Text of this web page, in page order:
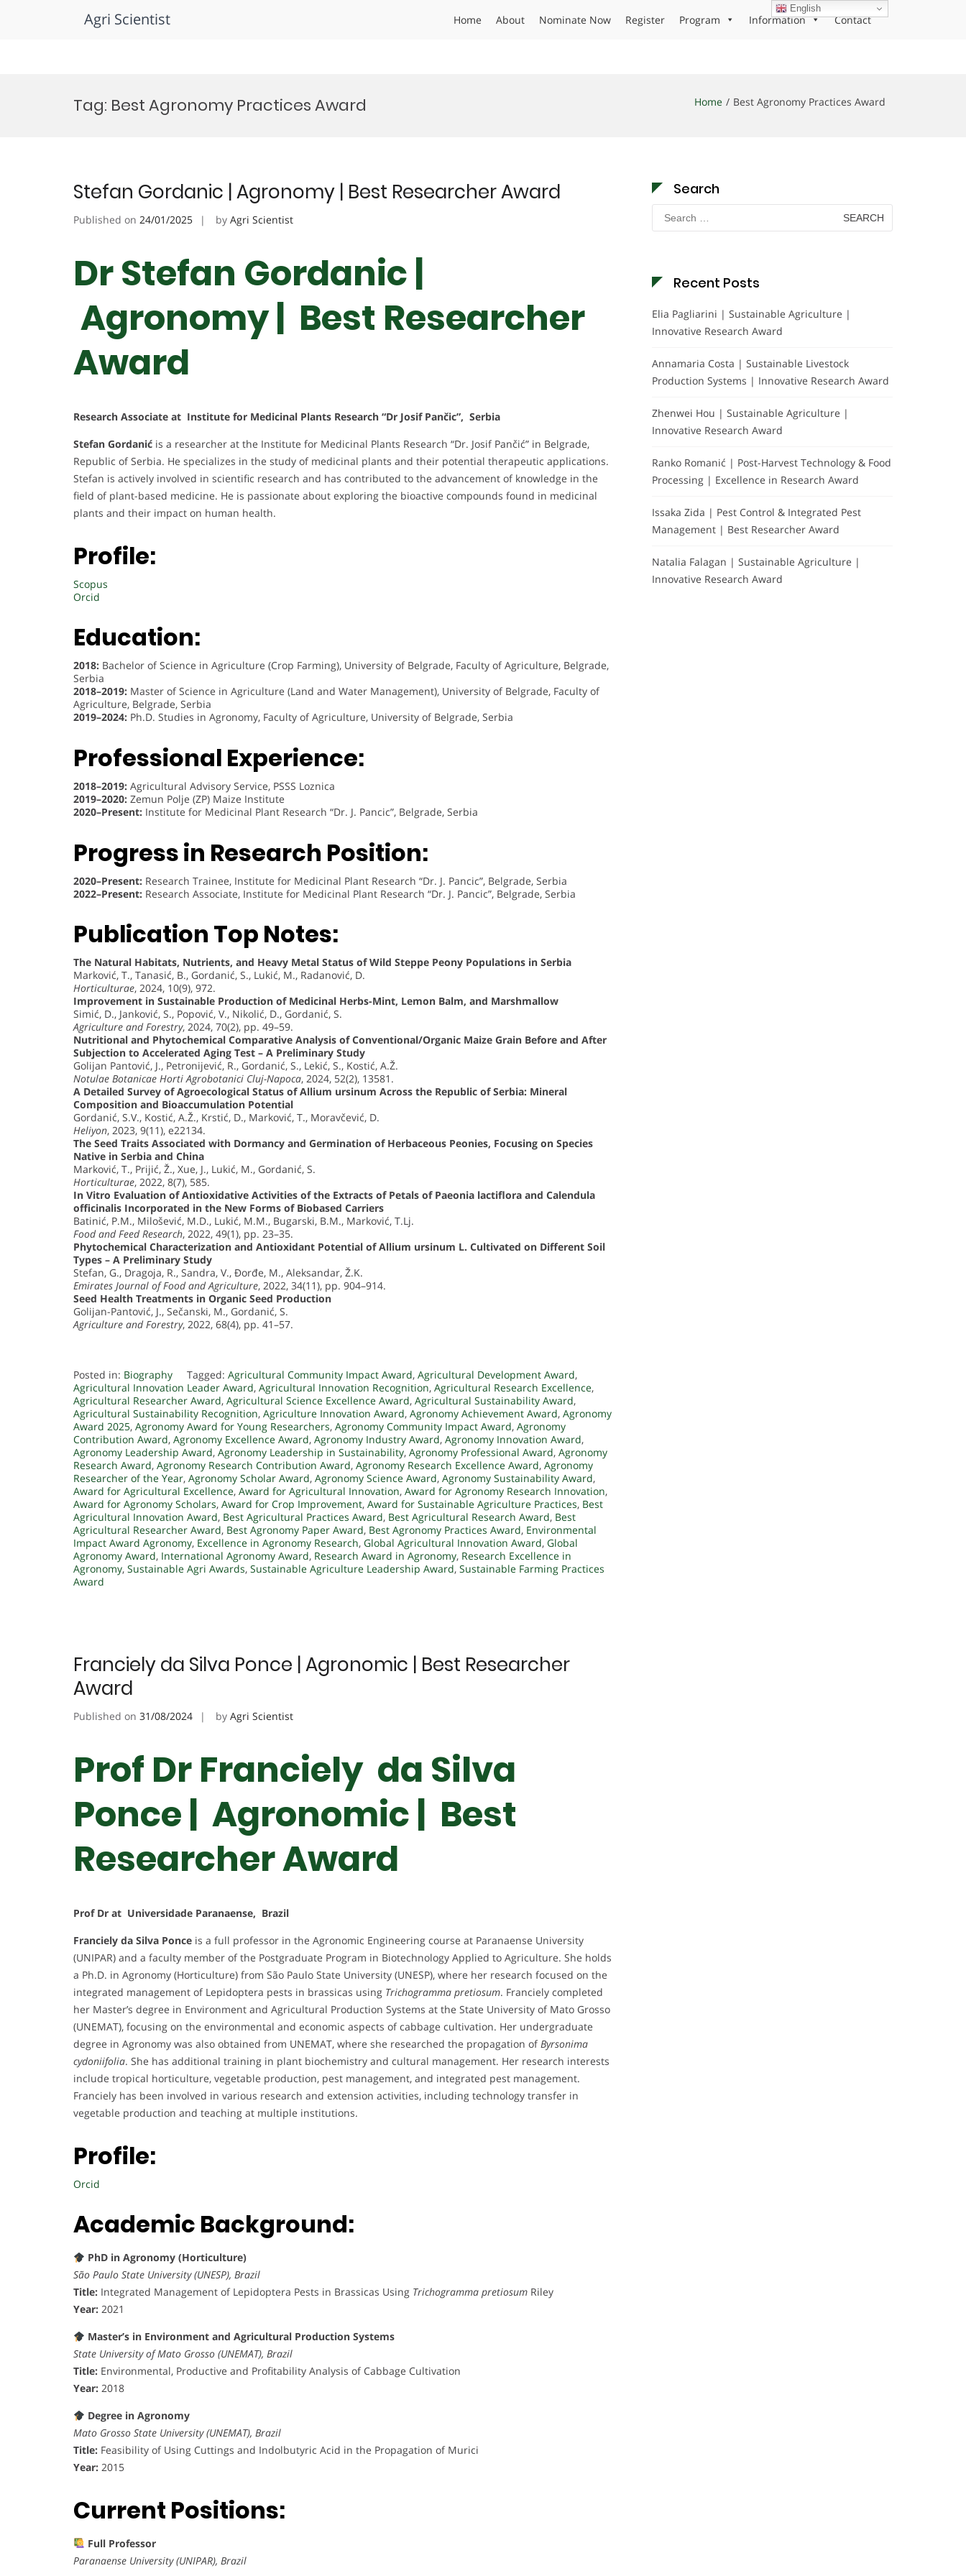
Agri Scientist Home About Nominate Now Register Program Information Contact
Tag: Best Agronomy Practices Award Home Best Agronomy Practices Award
Stefan Gordanic | Agronomy | Best Researcher Award
Published on 24/01/2025 by Agri Scientist
Dr Stefan Gordanic |
Agronomy | Best Researcher
Award
Research Associate at Institute for Medicinal Plants Research “Dr Josif Pančic”, Serbia
Stefan Gordanić is a researcher at the Institute for Medicinal Plants Research “Dr. Josif Pančić” in Belgrade,
Republic of Serbia. He specializes in the study of medicinal plants and their potential therapeutic applications.
Stefan is actively involved in scientific research and has contributed to the advancement of knowledge in the
field of plant-based medicine. He is passionate about exploring the bioactive compounds found in medicinal
plants and their impact on human health.
Profile:
Scopus
Orcid
Education:
2018: Bachelor of Science in Agriculture (Crop Farming), University of Belgrade, Faculty of Agriculture, Belgrade,
Serbia
2018–2019: Master of Science in Agriculture (Land and Water Management), University of Belgrade, Faculty of
Agriculture, Belgrade, Serbia
2019–2024: Ph.D. Studies in Agronomy, Faculty of Agriculture, University of Belgrade, Serbia
Professional Experience:
2018–2019: Agricultural Advisory Service, PSSS Loznica
2019–2020: Zemun Polje (ZP) Maize Institute
2020–Present: Institute for Medicinal Plant Research “Dr. J. Pancic”, Belgrade, Serbia
Progress in Research Position:
2020–Present: Research Trainee, Institute for Medicinal Plant Research “Dr. J. Pancic”, Belgrade, Serbia
2022–Present: Research Associate, Institute for Medicinal Plant Research “Dr. J. Pancic”, Belgrade, Serbia
Publication Top Notes:
The Natural Habitats, Nutrients, and Heavy Metal Status of Wild Steppe Peony Populations in Serbia
Marković, T., Tanasić, B., Gordanić, S., Lukić, M., Radanović, D.
Horticulturae, 2024, 10(9), 972.
Improvement in Sustainable Production of Medicinal Herbs-Mint, Lemon Balm, and Marshmallow
Simić, D., Janković, S., Popović, V., Nikolić, D., Gordanić, S.
Agriculture and Forestry, 2024, 70(2), pp. 49–59.
Nutritional and Phytochemical Comparative Analysis of Conventional/Organic Maize Grain Before and After
Subjection to Accelerated Aging Test – A Preliminary Study
Golijan Pantović, J., Petronijević, R., Gordanić, S., Lekić, S., Kostić, A.Ž.
Notulae Botanicae Horti Agrobotanici Cluj-Napoca, 2024, 52(2), 13581.
A Detailed Survey of Agroecological Status of Allium ursinum Across the Republic of Serbia: Mineral
Composition and Bioaccumulation Potential
Gordanić, S.V., Kostić, A.Ž., Krstić, D., Marković, T., Moravčević, D.
Heliyon, 2023, 9(11), e22134.
The Seed Traits Associated with Dormancy and Germination of Herbaceous Peonies, Focusing on Species
Native in Serbia and China
Marković, T., Prijić, Ž., Xue, J., Lukić, M., Gordanić, S.
Horticulturae, 2022, 8(7), 585.
In Vitro Evaluation of Antioxidative Activities of the Extracts of Petals of Paeonia lactiflora and Calendula
officinalis Incorporated in the New Forms of Biobased Carriers
Batinić, P.M., Milošević, M.D., Lukić, M.M., Bugarski, B.M., Marković, T.Lj.
Food and Feed Research, 2022, 49(1), pp. 23–35.
Phytochemical Characterization and Antioxidant Potential of Allium ursinum L. Cultivated on Different Soil
Types – A Preliminary Study
Stefan, G., Dragoja, R., Sandra, V., Đorđe, M., Aleksandar, Ž.K.
Emirates Journal of Food and Agriculture, 2022, 34(11), pp. 904–914.
Seed Health Treatments in Organic Seed Production
Golijan-Pantović, J., Sečanski, M., Gordanić, S.
Agriculture and Forestry, 2022, 68(4), pp. 41–57.
Posted in: Biography Tagged: Agricultural Community Impact Award, Agricultural Development Award,
Agricultural Innovation Leader Award, Agricultural Innovation Recognition, Agricultural Research Excellence,
Agricultural Researcher Award, Agricultural Science Excellence Award, Agricultural Sustainability Award,
Agricultural Sustainability Recognition, Agriculture Innovation Award, Agronomy Achievement Award, Agronomy
Award 2025, Agronomy Award for Young Researchers, Agronomy Community Impact Award, Agronomy
Contribution Award, Agronomy Excellence Award, Agronomy Industry Award, Agronomy Innovation Award,
Agronomy Leadership Award, Agronomy Leadership in Sustainability, Agronomy Professional Award, Agronomy
Research Award, Agronomy Research Contribution Award, Agronomy Research Excellence Award, Agronomy
Researcher of the Year, Agronomy Scholar Award, Agronomy Science Award, Agronomy Sustainability Award,
Award for Agricultural Excellence, Award for Agricultural Innovation, Award for Agronomy Research Innovation,
Award for Agronomy Scholars, Award for Crop Improvement, Award for Sustainable Agriculture Practices, Best
Agricultural Innovation Award, Best Agricultural Practices Award, Best Agricultural Research Award, Best
Agricultural Researcher Award, Best Agronomy Paper Award, Best Agronomy Practices Award, Environmental
Impact Award Agronomy, Excellence in Agronomy Research, Global Agricultural Innovation Award, Global
Agronomy Award, International Agronomy Award, Research Award in Agronomy, Research Excellence in
Agronomy, Sustainable Agri Awards, Sustainable Agriculture Leadership Award, Sustainable Farming Practices
Award
Franciely da Silva Ponce | Agronomic | Best Researcher
Award
Published on 31/08/2024 by Agri Scientist
Prof Dr Franciely da Silva
Ponce | Agronomic | Best
Researcher Award
Prof Dr at Universidade Paranaense, Brazil
Franciely da Silva Ponce is a full professor in the Agronomic Engineering course at Paranaense University
(UNIPAR) and a faculty member of the Postgraduate Program in Biotechnology Applied to Agriculture. She holds
a Ph.D. in Agronomy (Horticulture) from São Paulo State University (UNESP), where her research focused on the
integrated management of Lepidoptera pests in brassicas using Trichogramma pretiosum. Franciely completed
her Master’s degree in Environment and Agricultural Production Systems at the State University of Mato Grosso
(UNEMAT), focusing on the environmental and economic aspects of cabbage cultivation. Her undergraduate
degree in Agronomy was also obtained from UNEMAT, where she researched the propagation ofByrsonima
cydoniifolia. She has additional training in plant biochemistry and cultural management. Her research interests
include tropical horticulture, vegetable production, pest management, and integrated pest management.
Franciely has been involved in various research and extension activities, including technology transfer in
vegetable production and teaching at multiple institutions.
Profile:
Orcid
Academic Background:
PhD in Agronomy (Horticulture)
São Paulo State University (UNESP), Brazil
Title: Integrated Management of Lepidoptera Pests in Brassicas Using Trichogramma pretiosum Riley
Year: 2021
Master’s in Environment and Agricultural Production Systems
State University of Mato Grosso (UNEMAT), Brazil
Title: Environmental, Productive and Profitability Analysis of Cabbage Cultivation
Year: 2018
Degree in Agronomy
Mato Grosso State University (UNEMAT), Brazil
Title: Feasibility of Using Cuttings and Indolbutyric Acid in the Propagation of Murici
Year: 2015
Current Positions:
Full Professor
Paranaense University (UNIPAR), Brazil
Search
Search
for:
Recent Posts
Elia Pagliarini | Sustainable Agriculture |
Innovative Research Award
Annamaria Costa | Sustainable Livestock
Production Systems | Innovative Research Award
Zhenwei Hou | Sustainable Agriculture |
Innovative Research Award
Ranko Romanić | Post-Harvest Technology & Food
Processing | Excellence in Research Award
Issaka Zida | Pest Control & Integrated Pest
Management | Best Researcher Award
Natalia Falagan | Sustainable Agriculture |
Innovative Research Award
English